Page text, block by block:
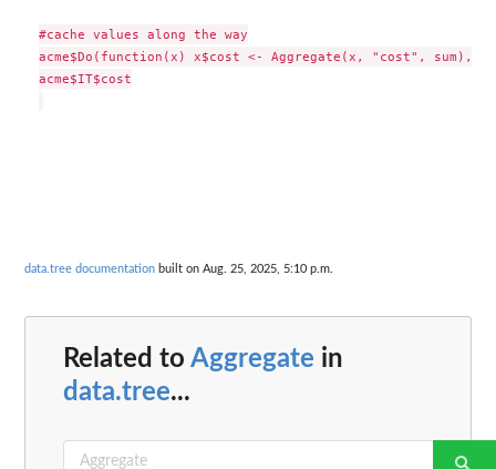
#cache values along the way
acme$Do(function(x) x$cost <- Aggregate(x, "cost", sum),
acme$IT$cost
data.tree documentation built on Aug. 25, 2025, 5:10 p.m.
Related to Aggregate in
data.tree...